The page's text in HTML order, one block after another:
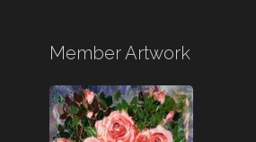
Member Artwork